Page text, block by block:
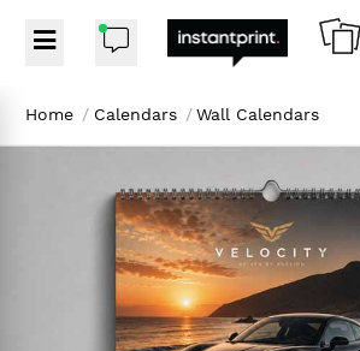
Home / Calendars / Wall Calendars